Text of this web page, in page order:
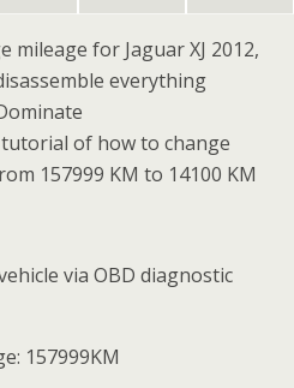
mileage for Jaguar XJ 2012,
everything
of how to change
157999 KM to 14100 KM
via OBD diagnostic
157999KM